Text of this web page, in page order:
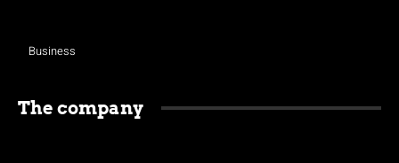
Business
The company